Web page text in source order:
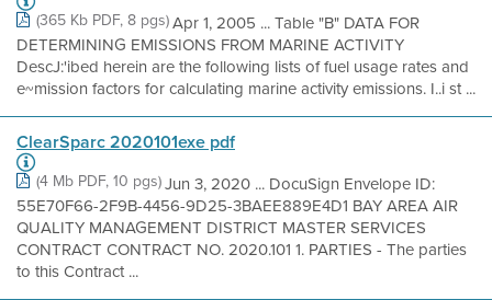
(365 Kb PDF, 8 pgs)Apr 1, 2005 ... Table "B" DATA FOR
DETERMINING EMISSIONS FROM MARINE ACTIVITY
DescJ:'ibed herein are the following lists of fuel usage rates and
e~mission factors for calculating marine activity emissions. I..i st ...
ClearSparc 2020101exe pdf
(4 Mb PDF, 10 pgs)Jun 3, 2020 ... DocuSign Envelope ID:
55E70F66-2F9B-4456-9D25-3BAEE889E4D1 BAY AREA AIR
QUALITY MANAGEMENT DISTRICT MASTER SERVICES
CONTRACT CONTRACT NO. 2020.101 1. PARTIES - The parties
to this Contract ...